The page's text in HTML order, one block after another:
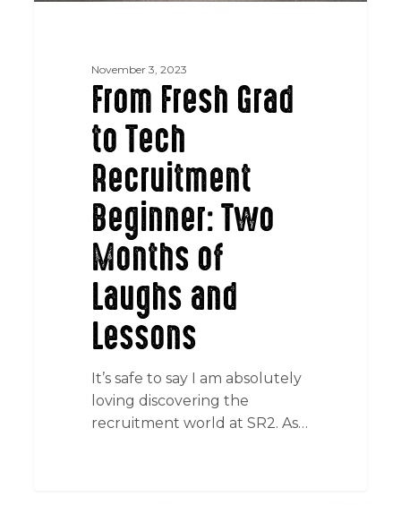
November 3, 2023
From Fresh Grad
to Tech
Recruitment
Beginner: Two
Months of
Laughs and
Lessons
It’s safe to say I am absolutely
loving discovering the
recruitment world at SR2. As…